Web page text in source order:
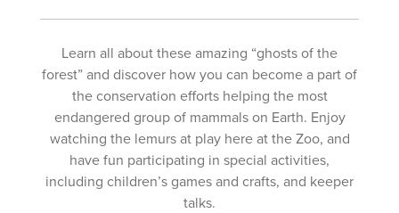
Learn all about these amazing “ghosts of the
forest” and discover how you can become a part of
the conservation efforts helping the most
endangered group of mammals on Earth. Enjoy
watching the lemurs at play here at the Zoo, and
have fun participating in special activities,
including children’s games and crafts, and keeper
talks.